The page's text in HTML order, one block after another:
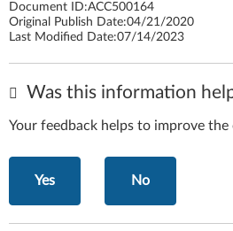
Document ID:ACC500164
Original Publish Date:04/21/2020
Last Modified Date:07/14/2023
Was this information
Your feedback helps to improve the
Yes No